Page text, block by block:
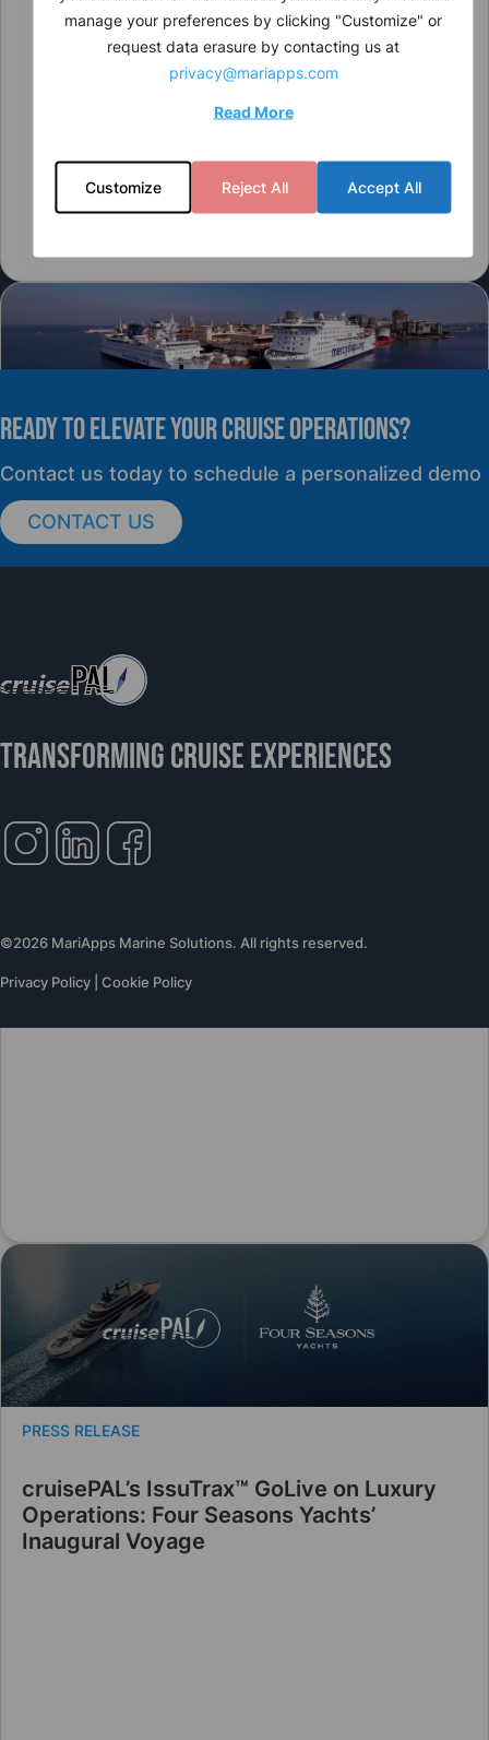
manage your preferences by clicking "Customize" or
request data erasure by contacting us at
privacy@mariapps.com
Read More
Customize Reject All Accept All
cruisePAL Partners with Mercy Ships to
Support Global Humanitarian Healthcare
PRESS RELEASE
cruisePAL’s IssuTrax™ GoLive on Luxury
Operations: Four Seasons Yachts’
Inaugural Voyage
PRESS RELEASE
READY TO elevate YOUR CRUISE OPERATIONS?
Contact us today to schedule a personalized demo
CONTACT US
TRANSFORMING CRUISE EXPERIENCES
©2026 MariApps Marine Solutions. All rights reserved.
Privacy Policy Cookie Policy